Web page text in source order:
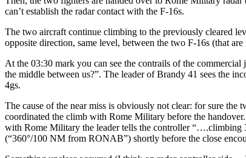
can’t establish the radar contact with the F-16s.
The two aircraft continue climbing to the previously cleared
opposite direction, same level, between the two F-16s (that
At the 03:30 mark you can see the contrails of the
the middle between us?”. The leader of Brandy 41 sees the
4gs.
The cause of the near miss is obviously not clear: for sure
coordinated the climb with Rome Military before the
with Rome Military the leader tells the controller “….climbing
(“360°/100 NM from RONAB”) shortly before the close